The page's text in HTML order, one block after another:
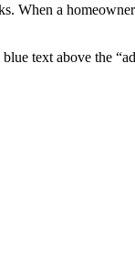
When a
text above the